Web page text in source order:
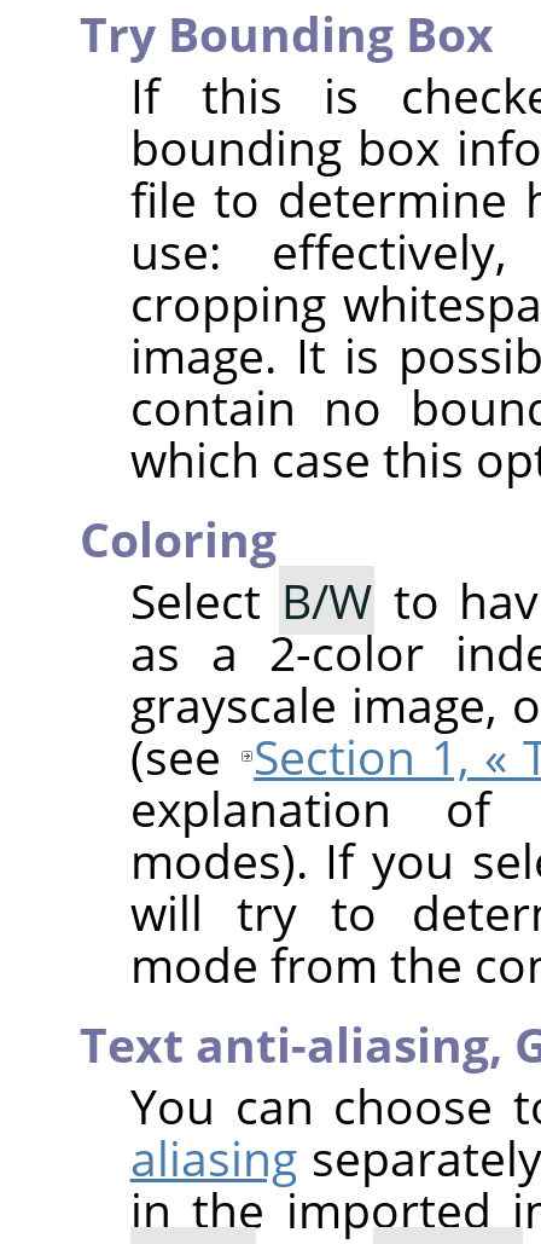
Try Bounding Box
If this is
bounding box
file to determine
use:
cropping
image. It is
contain no
which case this
Coloring
Select B/W to
as a 2-color
grayscale image,
(see Section 1, «
explanation of
modes). If you
will try to
mode from the
Text anti-aliasing,
You can choose
aliasing
in the imported